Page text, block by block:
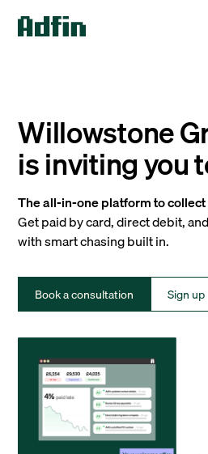
Willowstone
is inviting you
The all-in-one platform to
Get paid by card, direct debit,
with smart chasing built in.
Book a consultation Sign up